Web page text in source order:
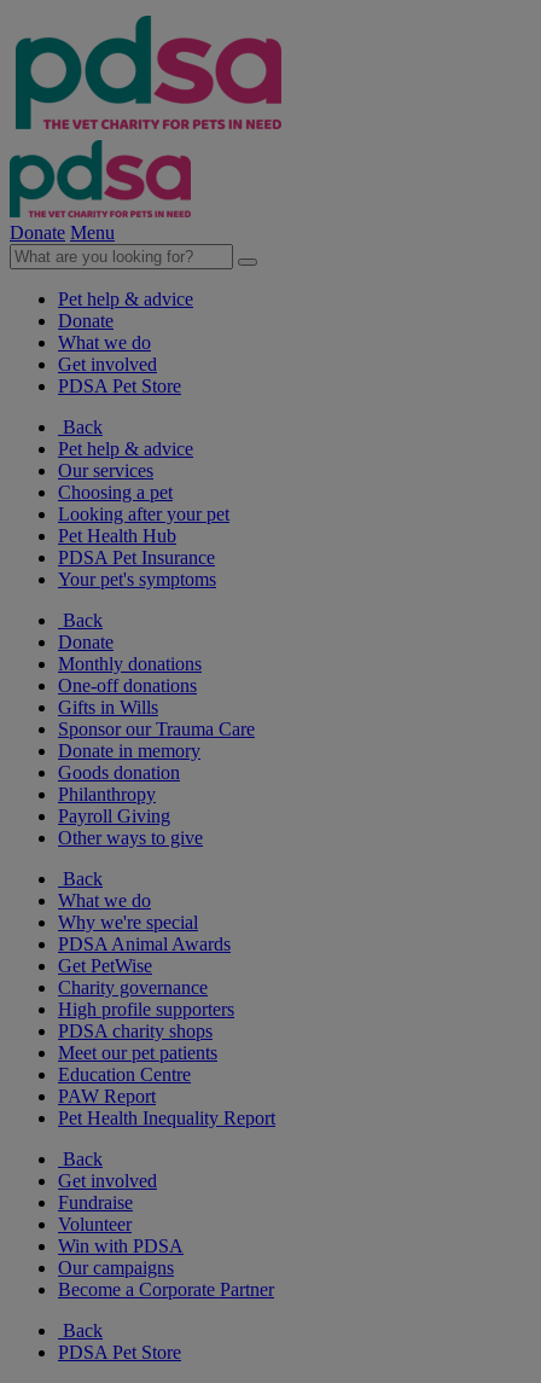
Donate Menu
Pet help & advice
Donate
What we do
Get involved
PDSA Pet Store
Back
Pet help & advice
Our services
Choosing a pet
Looking after your pet
Pet Health Hub
PDSA Pet Insurance
Your pet's symptoms
Back
Donate
Monthly donations
One-off donations
Gifts in Wills
Sponsor our Trauma Care
Donate in memory
Goods donation
Philanthropy
Payroll Giving
Other ways to give
Back
What we do
Why we're special
PDSA Animal Awards
Get PetWise
Charity governance
High profile supporters
PDSA charity shops
Meet our pet patients
Education Centre
PAW Report
Pet Health Inequality Report
Back
Get involved
Fundraise
Volunteer
Win with PDSA
Our campaigns
Become a Corporate Partner
Back
PDSA Pet Store